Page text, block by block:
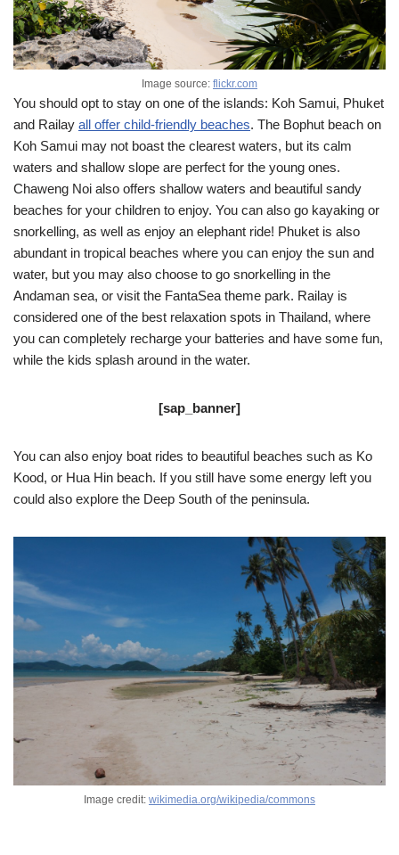
Image source: flickr.com
You should opt to stay on one of the islands: Koh Samui, Phuket
and Railay all offer child-friendly beaches. The Bophut beach on
Koh Samui may not boast the clearest waters, but its calm
waters and shallow slope are perfect for the young ones.
Chaweng Noi also offers shallow waters and beautiful sandy
beaches for your children to enjoy. You can also go kayaking or
snorkelling, as well as enjoy an elephant ride! Phuket is also
abundant in tropical beaches where you can enjoy the sun and
water, but you may also choose to go snorkelling in the
Andaman sea, or visit the FantaSea theme park. Railay is
considered one of the best relaxation spots in Thailand, where
you can completely recharge your batteries and have some fun,
while the kids splash around in the water.
[sap_banner]
You can also enjoy boat rides to beautiful beaches such as Ko
Kood, or Hua Hin beach. If you still have some energy left you
could also explore the Deep South of the peninsula.
Image credit: wikimedia.org/wikipedia/commons